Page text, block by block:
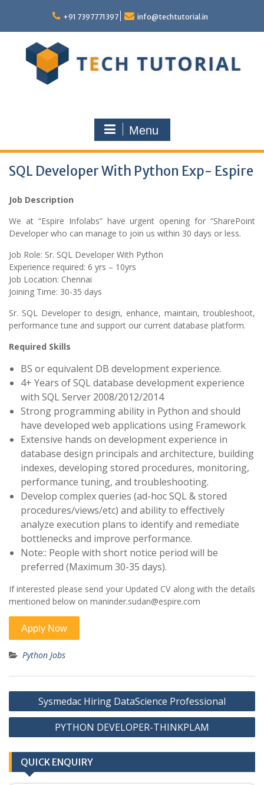
content
+91 7397771397 info@techtutorial.in
Menu
SQL Developer With Python Exp- Espire
Job Description
We at “Espire Infolabs” have urgent opening for “SharePoint
Developer who can manage to join us within 30 days or less.
Job Role: Sr. SQL Developer With Python
Experience required: 6 yrs – 10yrs
Job Location: Chennai
Joining Time: 30-35 days
Sr. SQL Developer to design, enhance, maintain, troubleshoot,
performance tune and support our current database platform.
Required Skills
BS or equivalent DB development experience.
4+ Years of SQL database development experience
with SQL Server 2008/2012/2014
Strong programming ability in Python and should
have developed web applications using Framework
Extensive hands on development experience in
database design principals and architecture, building
indexes, developing stored procedures, monitoring,
performance tuning, and troubleshooting.
Develop complex queries (ad-hoc SQL & stored
procedures/views/etc) and ability to effectively
analyze execution plans to identify and remediate
bottlenecks and improve performance.
Note:: People with short notice period will be
preferred (Maximum 30-35 days).
If interested please send your Updated CV along with the details
mentioned below on maninder.sudan@espire.com
Python Jobs
Post
navigation
Sysmedac Hiring DataScience Professional
PYTHON DEVELOPER-THINKPLAM
QUICK ENQUIRY